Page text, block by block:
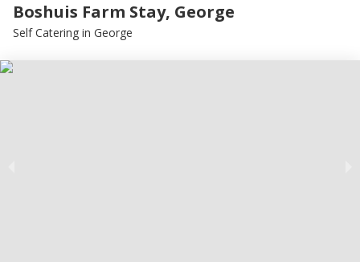
Boshuis Farm Stay, George
Self Catering in George